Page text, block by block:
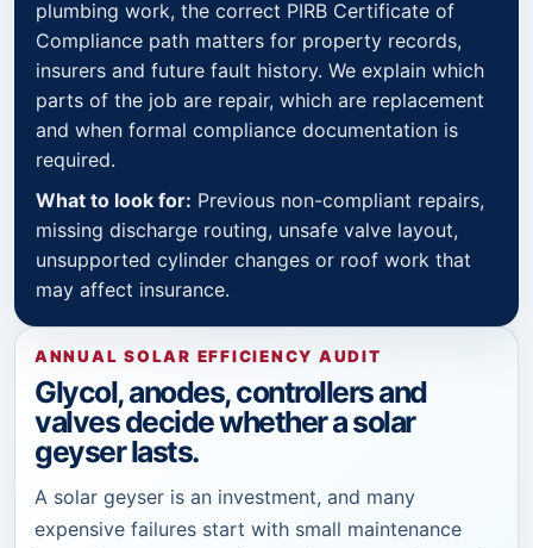
plumbing work, the correct PIRB Certificate of
Compliance path matters for property records,
insurers and future fault history. We explain which
parts of the job are repair, which are replacement
and when formal compliance documentation is
required.
What to look for: Previous non-compliant repairs,
missing discharge routing, unsafe valve layout,
unsupported cylinder changes or roof work that
may affect insurance.
ANNUAL SOLAR EFFICIENCY AUDIT
Glycol, anodes, controllers and
valves decide whether a solar
geyser lasts.
A solar geyser is an investment, and many
expensive failures start with small maintenance